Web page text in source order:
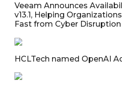
Veeam Announces
v13.1, Helping
Fast from Cyber Disruption
HCLTech named OpenAI